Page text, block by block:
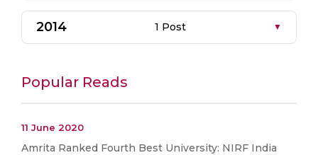
2014 1 Post
Popular Reads
11 June 2020
Amrita Ranked Fourth Best University: NIRF India